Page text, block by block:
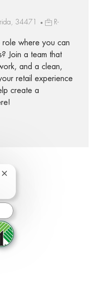
34471
R-
where you can
Join a team that
and a clean,
retail experience
create a
via email
Close chatbot notification